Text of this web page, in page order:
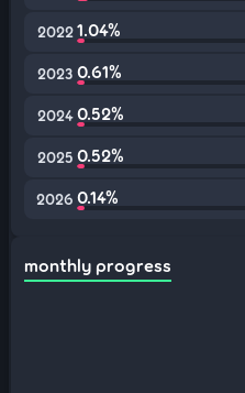
2022 1.04%
2023 0.61%
2024 0.52%
2025 0.52%
2026 0.14%
monthly progress